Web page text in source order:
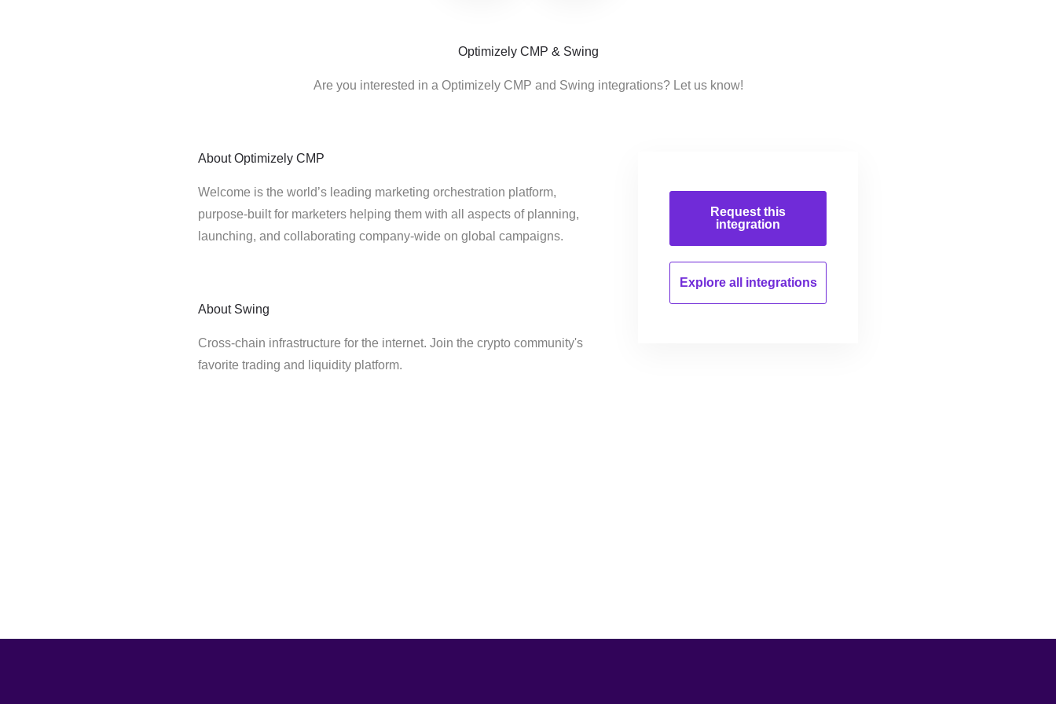
Optimizely CMP & Swing
Are you interested in a Optimizely CMP and Swing integrations? Let us know!
About Optimizely CMP
Welcome is the world’s leading marketing orchestration platform,
purpose-built for marketers helping them with all aspects of planning,
launching, and collaborating company-wide on global campaigns.
About Swing
Cross-chain infrastructure for the internet. Join the crypto community's
favorite trading and liquidity platform.
Request this
integration
Explore all integrations